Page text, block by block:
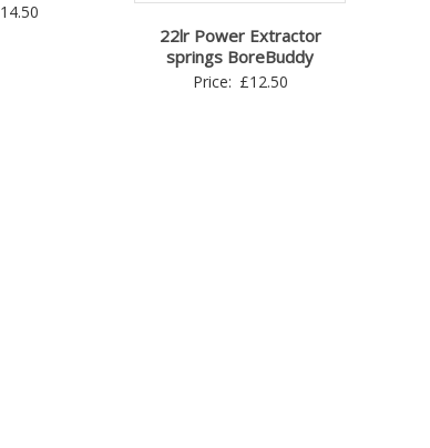
14.50
22lr Power Extractor
springs BoreBuddy
Price: £12.50